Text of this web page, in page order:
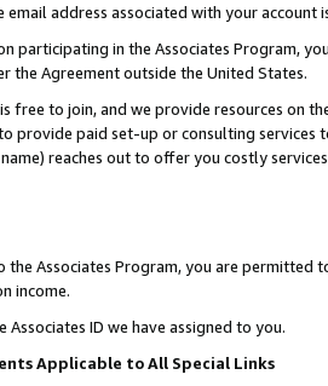
email address associated with your account
participating in the Associates Program,
the Agreement outside the United States.
free to join, and we provide resources on
provide paid set-up or consulting
reaches out to offer you costly
Associates Program, you are permitted
income.
Associates ID we have assigned to you.
Applicable to All Special Links